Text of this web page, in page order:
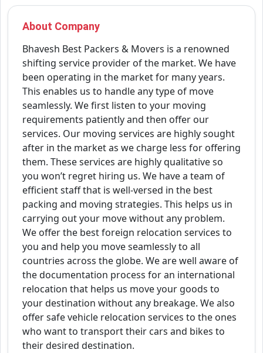
About Company
Bhavesh Best Packers & Movers is a renowned
shifting service provider of the market. We have
been operating in the market for many years.
This enables us to handle any type of move
seamlessly. We first listen to your moving
requirements patiently and then offer our
services. Our moving services are highly sought
after in the market as we charge less for offering
them. These services are highly qualitative so
you won’t regret hiring us. We have a team of
efficient staff that is well-versed in the best
packing and moving strategies. This helps us in
carrying out your move without any problem.
We offer the best foreign relocation services to
you and help you move seamlessly to all
countries across the globe. We are well aware of
the documentation process for an international
relocation that helps us move your goods to
your destination without any breakage. We also
offer safe vehicle relocation services to the ones
who want to transport their cars and bikes to
their desired destination.